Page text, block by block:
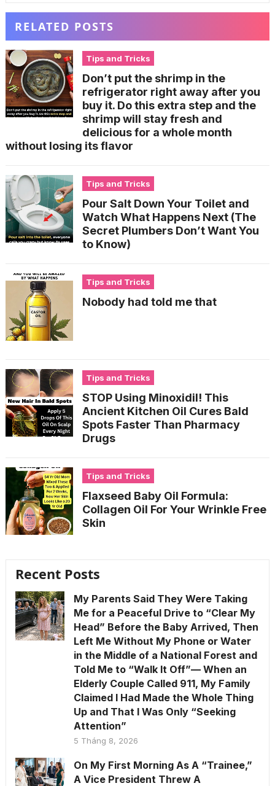
RELATED POSTS
Tips and Tricks
Don’t put the shrimp in the
refrigerator right away after you
buy it. Do this extra step and the
shrimp will stay fresh and
delicious for a whole month
without losing its flavor
Tips and Tricks
Pour Salt Down Your Toilet and
Watch What Happens Next (The
Secret Plumbers Don’t Want You
to Know)
Tips and Tricks
Nobody had told me that
Tips and Tricks
STOP Using Minoxidil! This
Ancient Kitchen Oil Cures Bald
Spots Faster Than Pharmacy
Drugs
Tips and Tricks
Flaxseed Baby Oil Formula:
Collagen Oil For Your Wrinkle Free
Skin
Recent Posts
My Parents Said They Were Taking
Me for a Peaceful Drive to “Clear My
Head” Before the Baby Arrived, Then
Left Me Without My Phone or Water
in the Middle of a National Forest and
Told Me to “Walk It Off”— When an
Elderly Couple Called 911, My Family
Claimed I Had Made the Whole Thing
Up and That I Was Only “Seeking
Attention”
5 Tháng 8, 2026
On My First Morning As A “Trainee,”
A Vice President Threw A